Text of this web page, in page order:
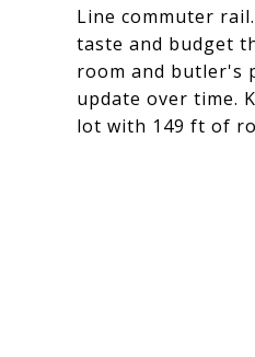
Line commuter
taste and budget
room and butler's
update over time.
lot with 149 ft of